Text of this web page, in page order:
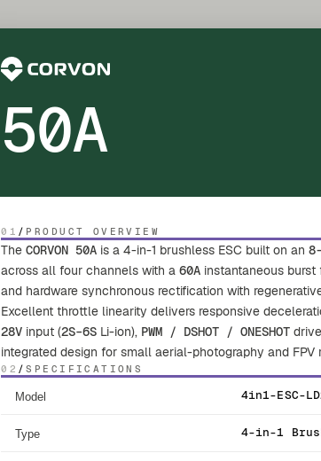
50A
01 / PRODUCT OVERVIEW
TheCORVON 50A is a 4-in-1 brushless ESC built on an
across all four channels with a60A instantaneous
and hardware synchronous rectification with
Excellent throttle linearity delivers responsive
28V input (2S–6S Li-ion), PWM / DSHOT / ONESHOT
integrated design for small aerial-photography and FPV
02 /SPECIFICATIONS
Model 4in1-ESC-
Type 4-in-1